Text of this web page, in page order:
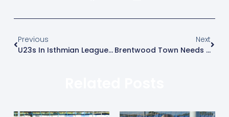
Previous
U23s In Isthmian League Chase
Next
Brentwood Town Needs You!!!